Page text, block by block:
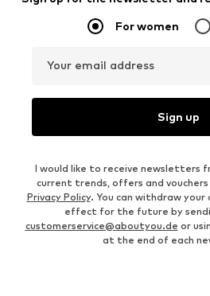
For women
Your email address
Sign up
I would like to receive newsletters
current trends, offers and
Privacy Policy. You can withdraw
effect for the future by
customerservice@aboutyou.de or
at the end of each